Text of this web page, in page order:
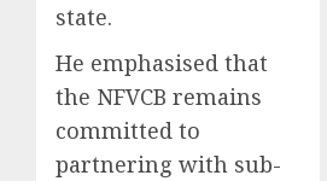
state.
He emphasised that
the NFVCB remains
committed to
partnering with sub-